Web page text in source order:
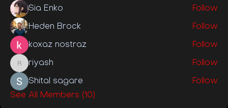
Sia Enko Follow
Heden Brock Follow
koxaz nostraz Follow
riyashriyash Follow
Shital sagare
Follow
See All Members (10)